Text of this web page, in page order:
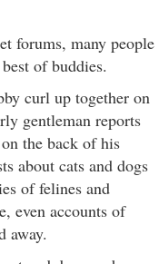
forums, many people
of buddies.
curl up together on
gentleman reports
the back of his
about cats and dogs
of felines and
even accounts of
away.